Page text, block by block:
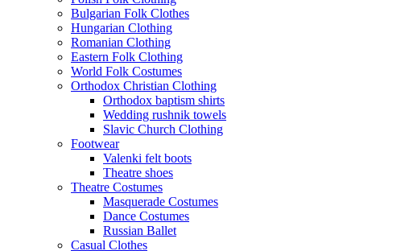
Bulgarian Folk Clothes
Hungarian Clothing
Romanian Clothing
Eastern Folk Clothing
World Folk Costumes
Orthodox Christian Clothing
Orthodox baptism shirts
Wedding rushnik towels
Slavic Church Clothing
Footwear
Valenki felt boots
Theatre shoes
Theatre Costumes
Masquerade Costumes
Dance Costumes
Russian Ballet
Casual Clothes